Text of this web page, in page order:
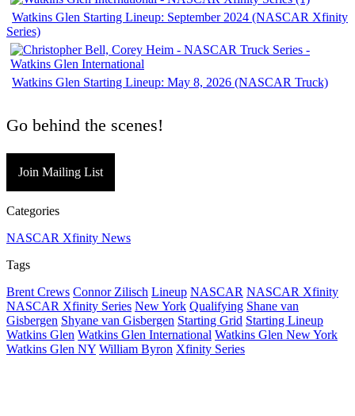
Watkins Glen Starting Lineup: September 2024 (NASCAR Xfinity
Series)
Watkins Glen Starting Lineup: May 8, 2026 (NASCAR Truck)
Go behind the scenes!
Join Mailing List
Categories
NASCAR Xfinity News
Tags
Brent Crews Connor Zilisch Lineup NASCAR NASCAR Xfinity
NASCAR Xfinity Series New York Qualifying Shane van
Gisbergen Shyane van Gisbergen Starting Grid Starting Lineup
Watkins Glen Watkins Glen International Watkins Glen New York
Watkins Glen NY William Byron Xfinity Series